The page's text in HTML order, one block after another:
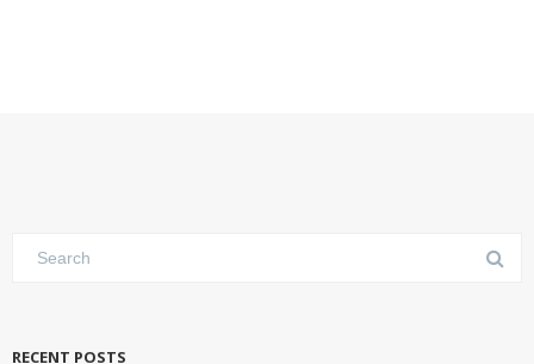
RECENT POSTS